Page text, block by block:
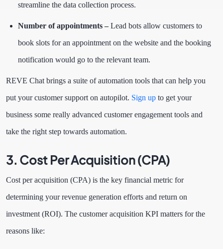
streamline the data collection process.
Number of appointments –Lead bots allow customers to
book slots for an appointment on the website and the booking
notification would go to the relevant team.
REVE Chat brings a suite of automation tools that can help you
put your customer support on autopilot. Sign up to get your
business some really advanced customer engagement tools and
take the right step towards automation.
3. Cost Per Acquisition (CPA)
Cost per acquisition (CPA) is the key financial metric for
determining your revenue generation efforts and return on
investment (ROI). The customer acquisition KPI matters for the
reasons like: